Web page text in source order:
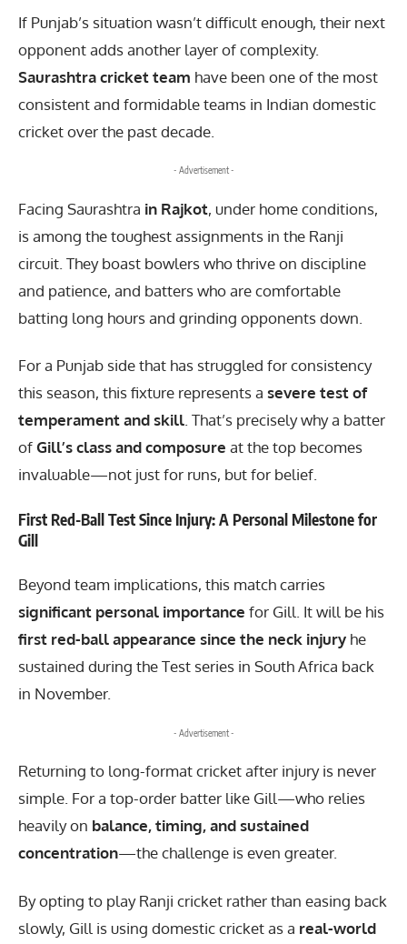
If Punjab’s situation wasn’t difficult enough, their next
opponent adds another layer of complexity.
Saurashtra cricket team have been one of the most
consistent and formidable teams in Indian domestic
cricket over the past decade.
- Advertisement -
Facing Saurashtra in Rajkot, under home conditions,
is among the toughest assignments in the Ranji
circuit. They boast bowlers who thrive on discipline
and patience, and batters who are comfortable
batting long hours and grinding opponents down.
For a Punjab side that has struggled for consistency
this season, this fixture represents a severe test of
temperament and skill. That’s precisely why a batter
ofGill’s class and composure at the top becomes
invaluable—not just for runs, but for belief.
First Red-Ball Test Since Injury: A Personal Milestone for
Gill
Beyond team implications, this match carries
significant personal importance for Gill. It will be his
first red-ball appearance since the neck injury he
sustained during the Test series in South Africa back
in November.
- Advertisement -
Returning to long-format cricket after injury is never
simple. For a top-order batter like Gill—who relies
heavily on balance, timing, and sustained
concentration—the challenge is even greater.
By opting to play Ranji cricket rather than easing back
slowly, Gill is using domestic cricket as a real-world